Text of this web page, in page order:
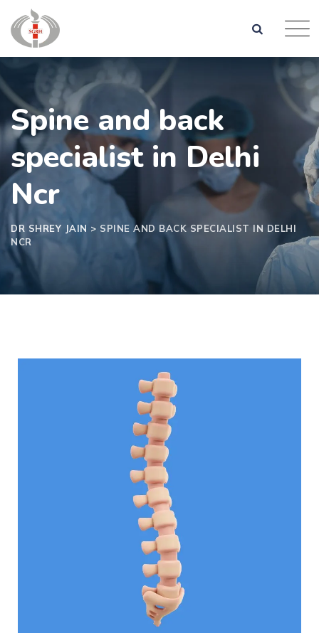
Spine and back
specialist in Delhi
Ncr
DR SHREY JAIN > SPINE AND BACK SPECIALIST IN DELHI
NCR